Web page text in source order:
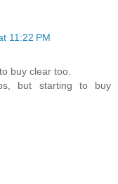
11:22 PM
buy clear too.
but starting to buy